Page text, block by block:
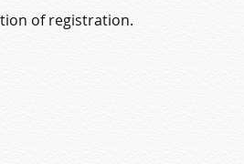
of registration.